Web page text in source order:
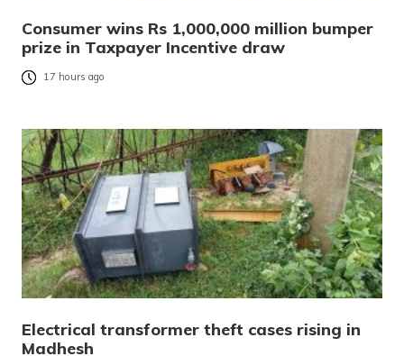
Consumer wins Rs 1,000,000 million bumper
prize in Taxpayer Incentive draw
17 hours ago
Electrical transformer theft cases rising in
Madhesh